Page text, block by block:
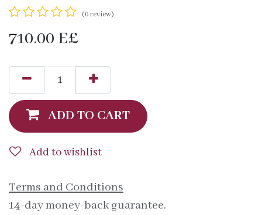
(0 review)
710.00 E£
ADD TO CART
Add to wishlist
Terms and Conditions
14-day money-back guarantee.